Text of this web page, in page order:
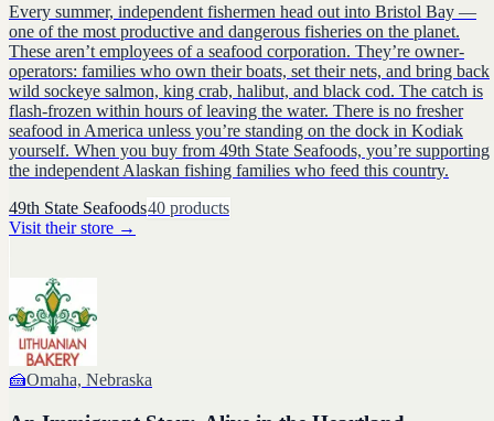
Every summer, independent fishermen head out into Bristol Bay —
one of the most productive and dangerous fisheries on the planet.
These aren’t employees of a seafood corporation. They’re owner-
operators: families who own their boats, set their nets, and bring back
wild sockeye salmon, king crab, halibut, and black cod. The catch is
flash-frozen within hours of leaving the water. There is no fresher
seafood in America unless you’re standing on the dock in Kodiak
yourself. When you buy from 49th State Seafoods, you’re supporting
the independent Alaskan fishing families who feed this country.
49th State Seafoods40 products
Visit their store →
🍰Omaha, Nebraska